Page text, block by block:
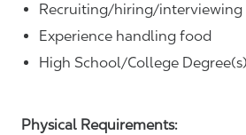
Recruiting/hiring/interviewing
Experience handling food
High School/College Degree(s)
Physical Requirements: